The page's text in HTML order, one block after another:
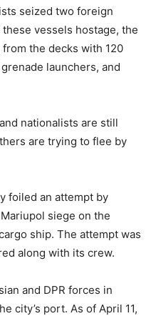
seized two foreign
vessels hostage, the
the decks with 120
launchers, and
nationalists are still
are trying to flee by
foiled an attempt by
siege on the
ship. The attempt was
along with its crew.
and DPR forces in
city’s port. As of April 11,